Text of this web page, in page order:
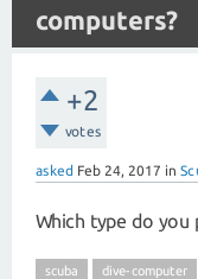
computers?
+2
votes
asked Feb 24, 2017 in
Which type do you
scuba dive-computer